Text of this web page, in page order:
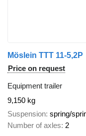
Möslein TTT 11-5,2P
Price on request
Equipment trailer
9,150 kg
Suspension spring/
Number of axles 2